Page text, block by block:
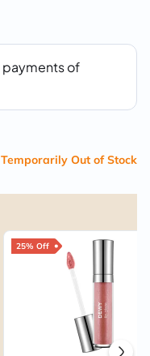
Temporarily Out of Stock
25% Off